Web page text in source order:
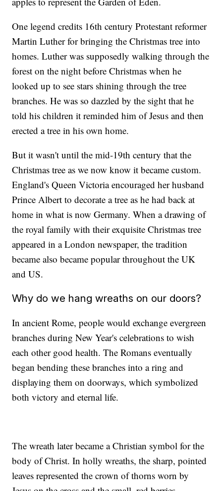
One legend credits 16th century Protestant reformer
Martin Luther for bringing the Christmas tree into
homes. Luther was supposedly walking through the
forest on the night before Christmas when he
looked up to see stars shining through the tree
branches. He was so dazzled by the sight that he
told his children it reminded him of Jesus and then
erected a tree in his own home.
But it wasn't until the mid-19th century that the
Christmas tree as we now know it became custom.
England's Queen Victoria encouraged her husband
Prince Albert to decorate a tree as he had back at
home in what is now Germany. When a drawing of
the royal family with their exquisite Christmas tree
appeared in a London newspaper, the tradition
became also became popular throughout the UK
and US.
Why do we hang wreaths on our doors?
In ancient Rome, people would exchange evergreen
branches during New Year's celebrations to wish
each other good health. The Romans eventually
began bending these branches into a ring and
displaying them on doorways, which symbolized
both victory and eternal life.
The wreath later became a Christian symbol for the
body of Christ. In holly wreaths, the sharp, pointed
leaves represented the crown of thorns worn by